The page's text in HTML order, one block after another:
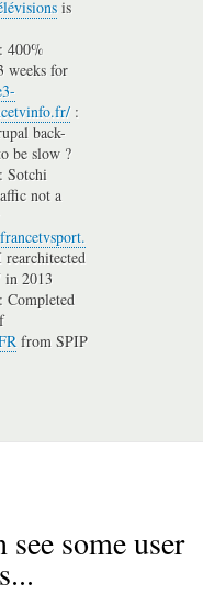
is
400%
weeks for
:
back-
be slow ?
Sotchi
not a
in 2013
Completed
from SPIP
some user